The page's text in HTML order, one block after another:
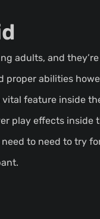
adults, and
proper abilities
feature inside
play effects inside
to need to try